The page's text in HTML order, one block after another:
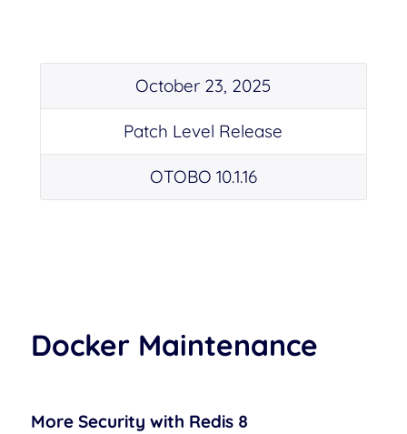
October 23, 2025
Patch Level Release
OTOBO 10.1.16
Docker Maintenance
More Security with Redis 8